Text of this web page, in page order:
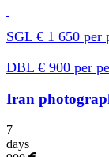
SGL € 1 650 per
DBL € 900 per
Iran
7
days